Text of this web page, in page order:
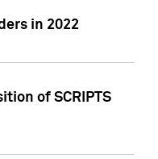
in 2022
of SCRIPTS